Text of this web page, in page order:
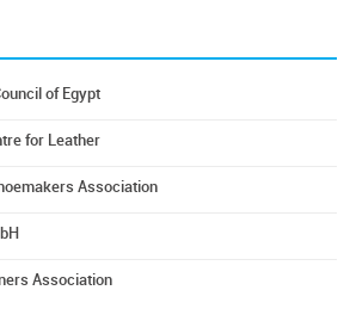
of Egypt
for Leather
Association
Association